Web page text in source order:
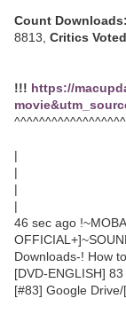
Count Downloads:
8813, Critics
!!! https://
|
|
|
|
46 sec ago
Downloads-! How
[DVD-ENGLISH]
[#83] Google